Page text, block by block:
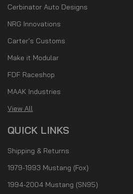
Cerbinator Auto Designs
NRG Innovations
Carter's Customs
Make it Modular
FDF Raceshop
MAAK Industries
View All
QUICK LINKS
Shipping & Returns
1979-1993 Mustang (Fox)
1994-2004 Mustang (SN95)